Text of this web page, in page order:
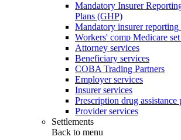
Mandatory Insurer
Plans (GHP)
Mandatory insurer
Workers' comp Medicare
Attorney services
Beneficiary services
COBA Trading Partners
Employer services
Insurer services
Prescription drug assistance
Provider services
Settlements
Back to menu